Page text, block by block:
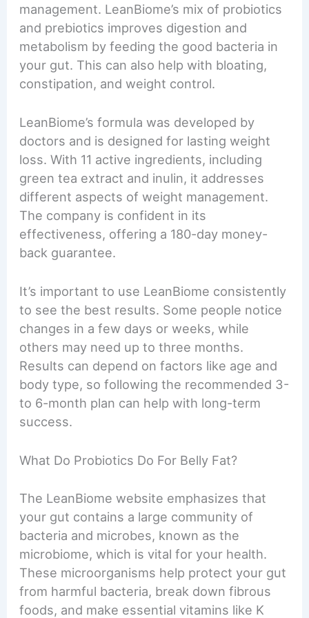
management. LeanBiome’s mix of probiotics
and prebiotics improves digestion and
metabolism by feeding the good bacteria in
your gut. This can also help with bloating,
constipation, and weight control.
LeanBiome’s formula was developed by
doctors and is designed for lasting weight
loss. With 11 active ingredients, including
green tea extract and inulin, it addresses
different aspects of weight management.
The company is confident in its
effectiveness, offering a 180-day money-
back guarantee.
It’s important to use LeanBiome consistently
to see the best results. Some people notice
changes in a few days or weeks, while
others may need up to three months.
Results can depend on factors like age and
body type, so following the recommended 3-
to 6-month plan can help with long-term
success.
What Do Probiotics Do For Belly Fat?
The LeanBiome website emphasizes that
your gut contains a large community of
bacteria and microbes, known as the
microbiome, which is vital for your health.
These microorganisms help protect your gut
from harmful bacteria, break down fibrous
foods, and make essential vitamins like K